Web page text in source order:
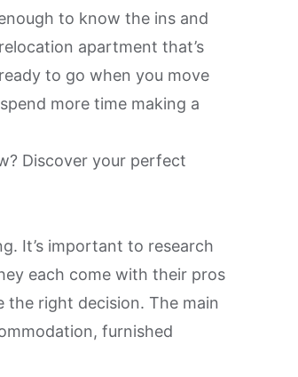
to know the ins and
apartment that’s
to go when you move
more time making a
Discover your perfect
It’s important to research
each come with their pros
the right decision. The main
furnished